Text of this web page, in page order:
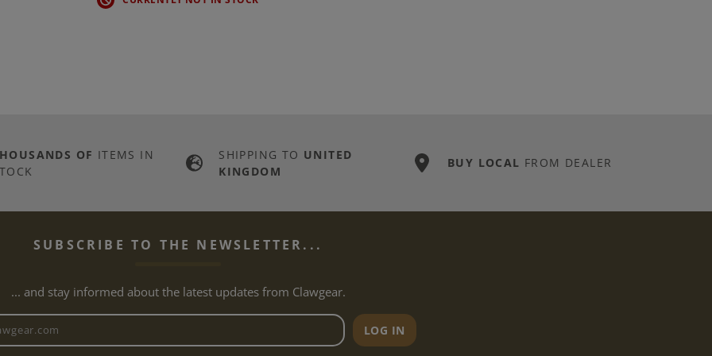
OF ITEMS IN
SHIPPING TO UNITED
KINGDOM
BUY LOCAL FROM DEALER
SUBSCRIBE TO THE NEWSLETTER...
... and stay informed about the latest updates from Clawgear.
LOG IN